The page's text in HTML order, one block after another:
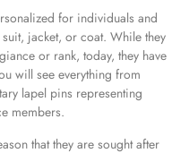
for individuals and
jacket, or coat. While they
or rank, today, they have
will see everything from
lapel pins representing
members.
that they are sought after